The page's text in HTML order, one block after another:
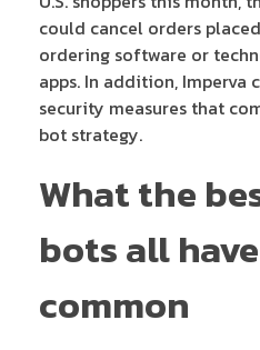
could cancel orders
ordering software or
apps. In addition, Imperva
security measures that
bot strategy.
What the
bots all
common